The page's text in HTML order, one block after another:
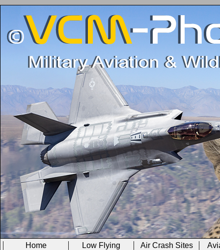
Home Low Flying Air Crash Sites